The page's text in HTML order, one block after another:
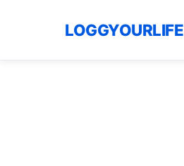
LOGGYOURLIFE